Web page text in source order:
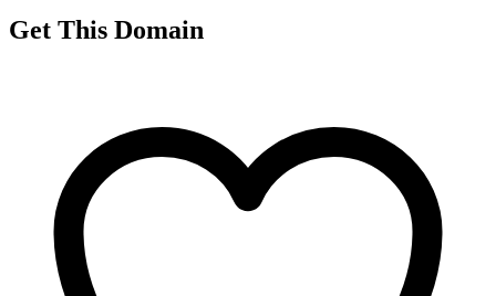
Get This Domain